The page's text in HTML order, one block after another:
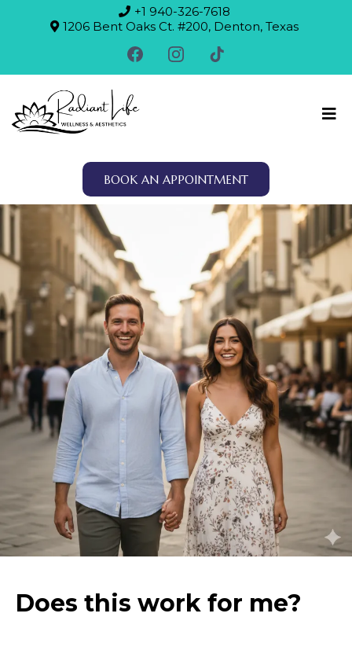
+1 940-326-7618
1206 Bent Oaks Ct. #200, Denton, Texas
BOOK AN APPOINTMENT
Does this work for me?